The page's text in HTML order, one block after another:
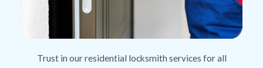
Trust in our residential locksmith services for all